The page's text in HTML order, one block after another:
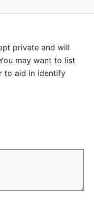
private and will
may want to list
to aid in identify